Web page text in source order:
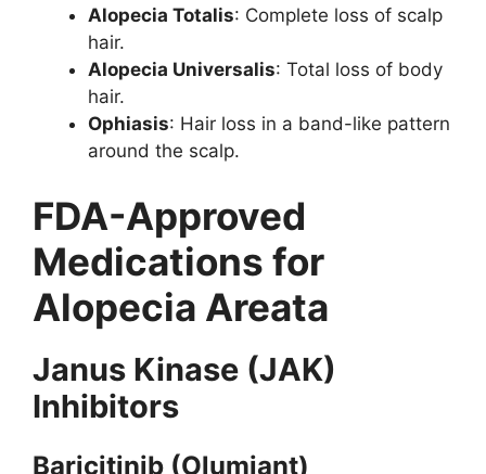
Alopecia Totalis: Complete loss of scalp
hair.
Alopecia Universalis: Total loss of body
hair.
Ophiasis: Hair loss in a band-like pattern
around the scalp.
FDA-Approved
Medications for
Alopecia Areata
Janus Kinase (JAK)
Inhibitors
Baricitinib (Olumiant)